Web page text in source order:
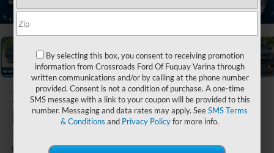
2026Ford
Expedition
Tremor
Crossroads Ford of Waynesville
In Stock
By selecting this box, you consent to receiving promotion
information from Crossroads Ford Of Fuquay Varina through
written communications and/or by calling at the phone number
provided. Consent is not a condition of purchase. A one-time
SMS message with a link to your coupon will be provided to this
number. Messaging and data rates may apply. SeeSMS Terms
& Conditions and Privacy Policyfor more info.